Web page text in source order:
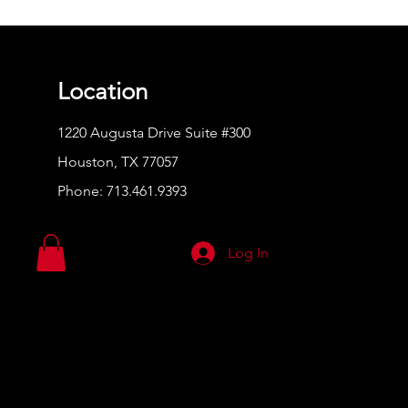
Location
1220 Augusta Drive Suite #300
Houston, TX 77057
Phone: 713.461.9393
Log In